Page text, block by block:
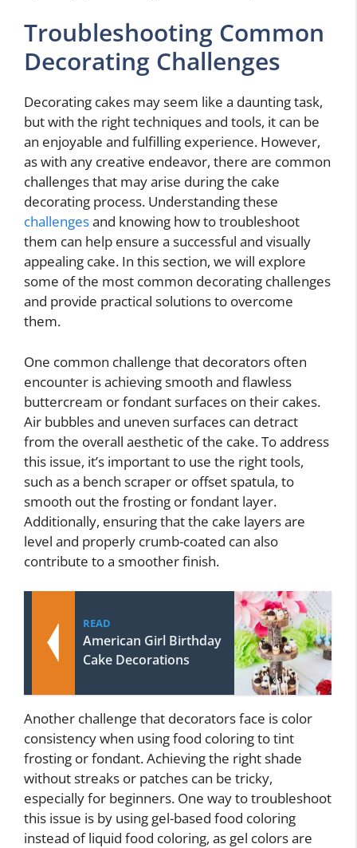
Troubleshooting Common
Decorating Challenges
Decorating cakes may seem like a daunting task,
but with the right techniques and tools, it can be
an enjoyable and fulfilling experience. However,
as with any creative endeavor, there are common
challenges that may arise during the cake
decorating process. Understanding these
challengesand knowing how to troubleshoot
them can help ensure a successful and visually
appealing cake. In this section, we will explore
some of the most common decorating challenges
and provide practical solutions to overcome
them.
One common challenge that decorators often
encounter is achieving smooth and flawless
buttercream or fondant surfaces on their cakes.
Air bubbles and uneven surfaces can detract
from the overall aesthetic of the cake. To address
this issue, it’s important to use the right tools,
such as a bench scraper or offset spatula, to
smooth out the frosting or fondant layer.
Additionally, ensuring that the cake layers are
level and properly crumb-coated can also
contribute to a smoother finish.
READ
American Girl Birthday
Cake Decorations
Another challenge that decorators face is color
consistency when using food coloring to tint
frosting or fondant. Achieving the right shade
without streaks or patches can be tricky,
especially for beginners. One way to troubleshoot
this issue is by using gel-based food coloring
instead of liquid food coloring, as gel colors are